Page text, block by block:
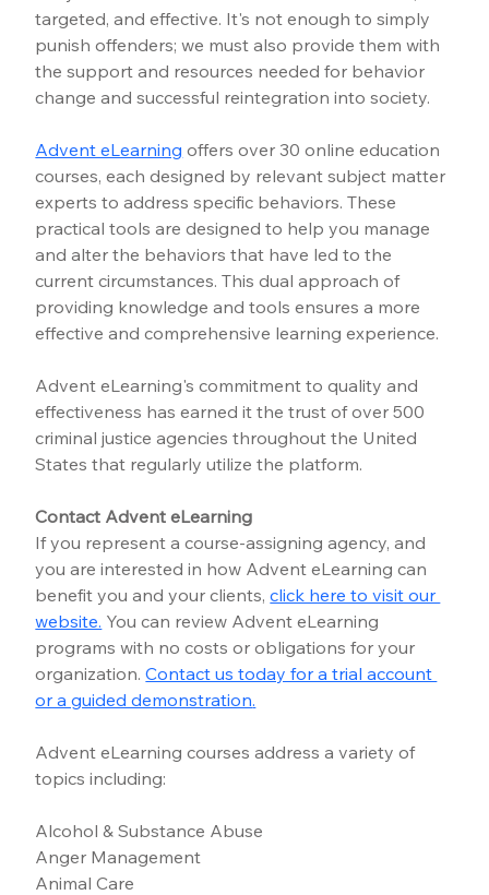
targeted, and effective. It's not enough to simply
punish offenders; we must also provide them with
the support and resources needed for behavior
change and successful reintegration into society.
Advent eLearning offers over 30 online education
courses, each designed by relevant subject matter
experts to address specific behaviors. These
practical tools are designed to help you manage
and alter the behaviors that have led to the
current circumstances. This dual approach of
providing knowledge and tools ensures a more
effective and comprehensive learning experience.
Advent eLearning's commitment to quality and
effectiveness has earned it the trust of over 500
criminal justice agencies throughout the United
States that regularly utilize the platform.
Contact Advent eLearning
If you represent a course-assigning agency, and
you are interested in how Advent eLearning can
benefit you and your clients, click here to visit our
website. You can review Advent eLearning
programs with no costs or obligations for your
organization. Contact us today for a trial account
or a guided demonstration.
Advent eLearning courses address a variety of
topics including:
Alcohol & Substance Abuse
Anger Management
Animal Care